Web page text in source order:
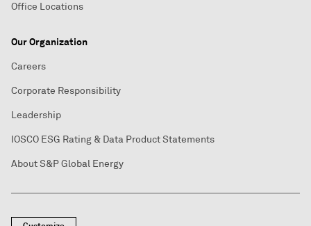
Office Locations
Our Organization
Careers
Corporate Responsibility
Leadership
IOSCO ESG Rating & Data Product Statements
About S&P Global Energy